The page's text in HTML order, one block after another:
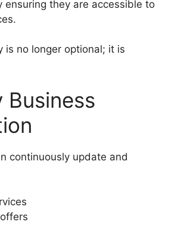
ensuring they are accessible to
is no longer optional; it is
Business
continuously update and